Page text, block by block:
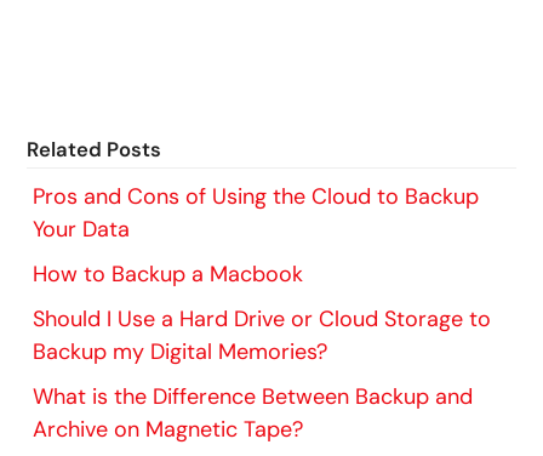
Related Posts
Pros and Cons of Using the Cloud to Backup
Your Data
How to Backup a Macbook
Should I Use a Hard Drive or Cloud Storage to
Backup my Digital Memories?
What is the Difference Between Backup and
Archive on Magnetic Tape?